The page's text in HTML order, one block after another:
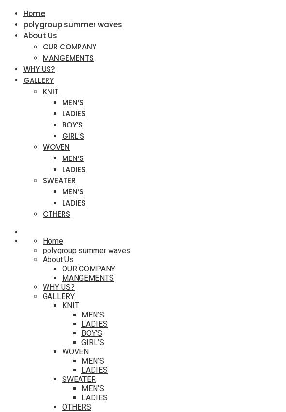
Home
polygroup summer waves
About Us
OUR COMPANY
MANGEMENTS
WHY US?
GALLERY
KNIT
MEN’S
LADIES
BOY’S
GIRL’S
WOVEN
MEN’S
LADIES
SWEATER
MEN’S
LADIES
OTHERS
Home
polygroup summer waves
About Us
OUR COMPANY
MANGEMENTS
WHY US?
GALLERY
KNIT
MEN’S
LADIES
BOY’S
GIRL’S
WOVEN
MEN’S
LADIES
SWEATER
MEN’S
LADIES
OTHERS